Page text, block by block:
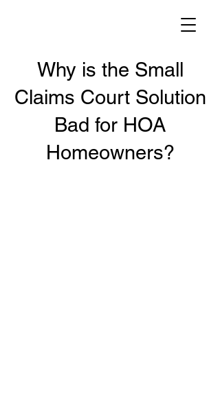
Why is the Small
Claims Court Solution
Bad for HOA
Homeowners?